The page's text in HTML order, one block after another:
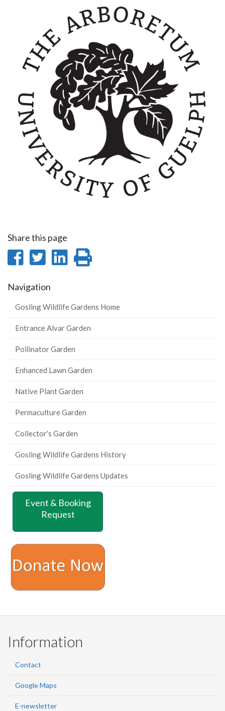
Share this page
Share
Facebook
Share
Twitter
Share
Navigation
Gosling Wildlife Gardens Home
Entrance Alvar Garden
Pollinator Garden
Enhanced Lawn Garden
Native Plant Garden
Permaculture Garden
Collector's Garden
Gosling Wildlife Gardens History
Gosling Wildlife Gardens Updates
Event & Booking
Request
Information
Contact
Google Maps
E-newsletter